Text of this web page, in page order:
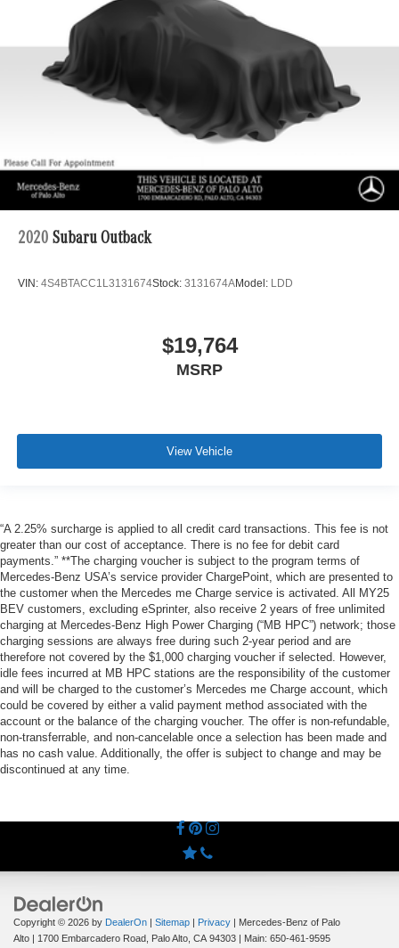
2020 Subaru Outback
VIN: 4S4BTACC1L3131674Stock: 3131674AModel: LDD
$19,764
MSRP
View Vehicle
“A 2.25% surcharge is applied to all credit card transactions. This fee is not
greater than our cost of acceptance. There is no fee for debit card
payments.” **The charging voucher is subject to the program terms of
Mercedes-Benz USA’s service provider ChargePoint, which are presented to
the customer when the Mercedes me Charge service is activated. All MY25
BEV customers, excluding eSprinter, also receive 2 years of free unlimited
charging at Mercedes-Benz High Power Charging (“MB HPC”) network; those
charging sessions are always free during such 2-year period and are
therefore not covered by the $1,000 charging voucher if selected. However,
idle fees incurred at MB HPC stations are the responsibility of the customer
and will be charged to the customer’s Mercedes me Charge account, which
could be covered by either a valid payment method associated with the
account or the balance of the charging voucher. The offer is non-refundable,
non-transferrable, and non-cancelable once a selection has been made and
has no cash value. Additionally, the offer is subject to change and may be
discontinued at any time.
Copyright © 2026 by DealerOn | Sitemap | Privacy | Mercedes-Benz of Palo
Alto | 1700 Embarcadero Road, Palo Alto, CA 94303 | Main: 650-461-9595